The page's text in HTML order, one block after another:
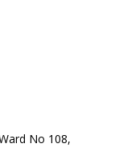
No 108,